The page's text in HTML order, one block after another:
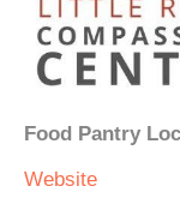
Food Pantry
Website